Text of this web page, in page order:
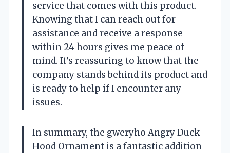
service that comes with this product.
Knowing that I can reach out for
assistance and receive a response
within 24 hours gives me peace of
mind. It’s reassuring to know that the
company stands behind its product and
is ready to help if I encounter any
issues.
In summary, the gweryho Angry Duck
Hood Ornament is a fantastic addition